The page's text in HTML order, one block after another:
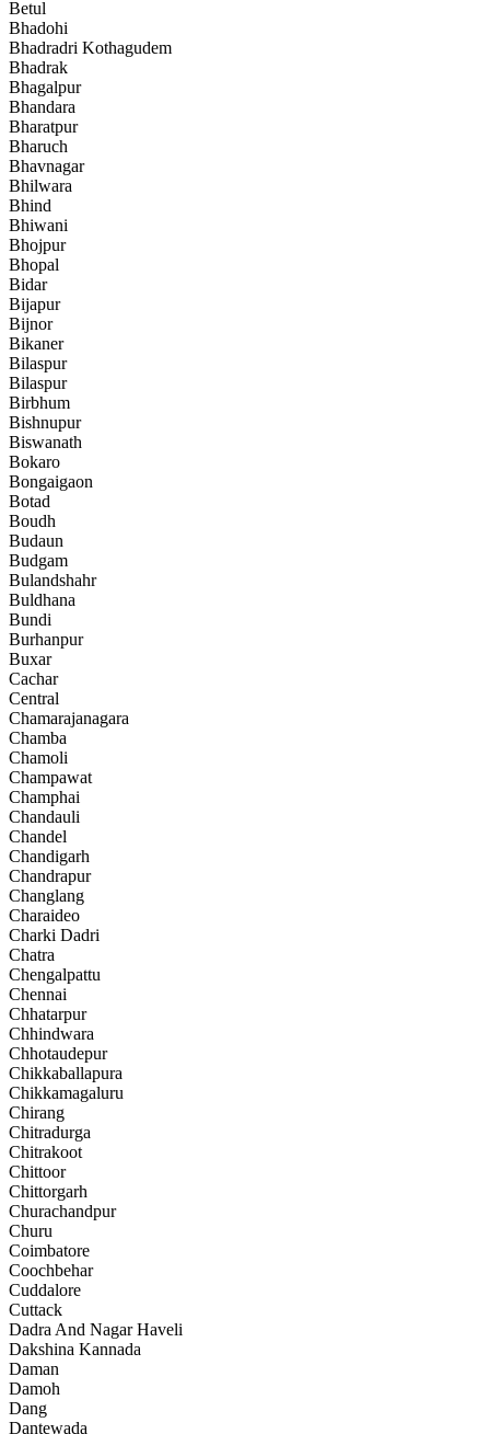
Betul
Bhadohi
Bhadradri Kothagudem
Bhadrak
Bhagalpur
Bhandara
Bharatpur
Bharuch
Bhavnagar
Bhilwara
Bhind
Bhiwani
Bhojpur
Bhopal
Bidar
Bijapur
Bijnor
Bikaner
Bilaspur
Bilaspur
Birbhum
Bishnupur
Biswanath
Bokaro
Bongaigaon
Botad
Boudh
Budaun
Budgam
Bulandshahr
Buldhana
Bundi
Burhanpur
Buxar
Cachar
Central
Chamarajanagara
Chamba
Chamoli
Champawat
Champhai
Chandauli
Chandel
Chandigarh
Chandrapur
Changlang
Charaideo
Charki Dadri
Chatra
Chengalpattu
Chennai
Chhatarpur
Chhindwara
Chhotaudepur
Chikkaballapura
Chikkamagaluru
Chirang
Chitradurga
Chitrakoot
Chittoor
Chittorgarh
Churachandpur
Churu
Coimbatore
Coochbehar
Cuddalore
Cuttack
Dadra And Nagar Haveli
Dakshina Kannada
Daman
Damoh
Dang
Dantewada